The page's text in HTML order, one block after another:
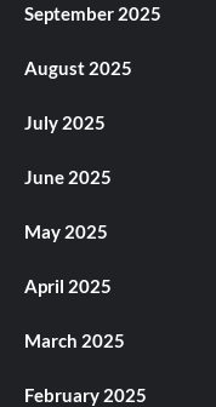
September 2025
August 2025
July 2025
June 2025
May 2025
April 2025
March 2025
February 2025